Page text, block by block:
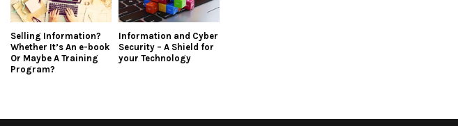
Selling Information?
Whether It’s An e-book
Or Maybe A Training
Program?
Information and Cyber
Security – A Shield for
your Technology